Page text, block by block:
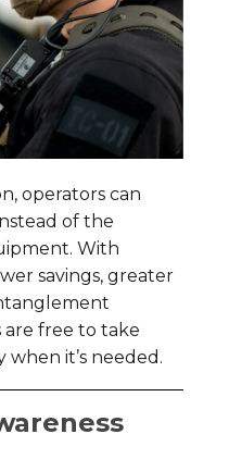
operators can
of the
With
savings, greater
are free to take
when it’s needed.